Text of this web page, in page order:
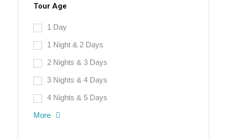
Tour Age
1 Day
1 Night & 2 Days
2 Nights & 3 Days
3 Nights & 4 Days
4 Nights & 5 Days
More